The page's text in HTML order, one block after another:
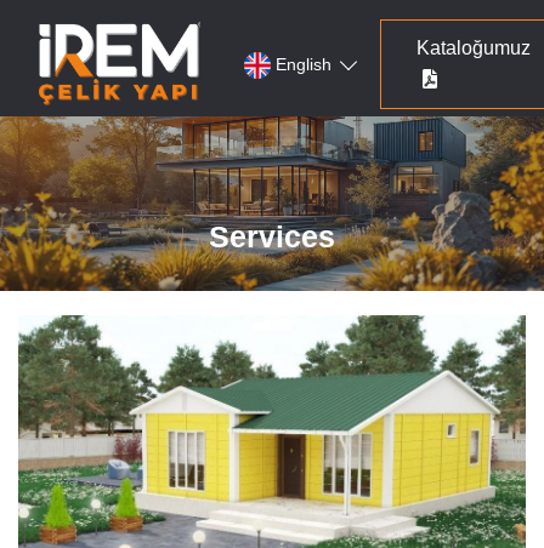
English
Kataloğumuz
Services